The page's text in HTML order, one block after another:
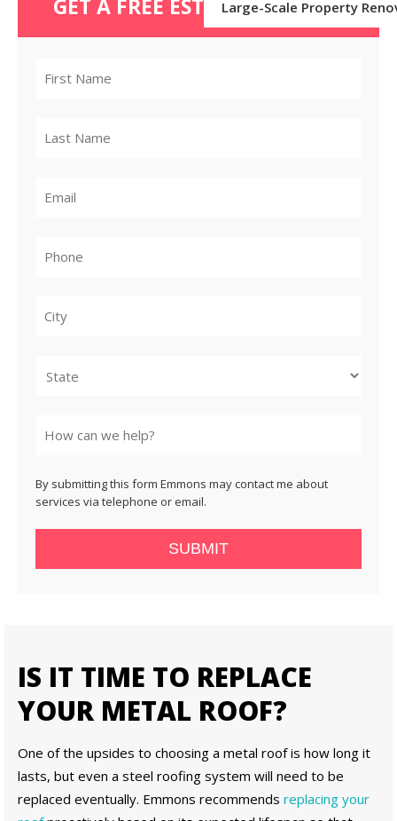
Large-Scale Property
GET A FREE ESTIMATE TODAY
By submitting this form Emmons may contact me about
services via telephone or email.
SUBMIT
IS IT TIME TO REPLACE
YOUR METAL ROOF?
One of the upsides to choosing a metal roof is how long it
lasts, but even a steel roofing system will need to be
replaced eventually. Emmons recommends replacing your